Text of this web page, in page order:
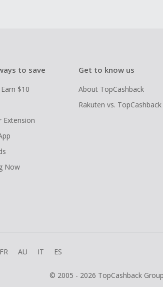
to save
$10
Extension
Now
Get to know us
About TopCashback
Rakuten vs. TopCashback
FR AU IT ES
© 2005 - 2026 TopCashback